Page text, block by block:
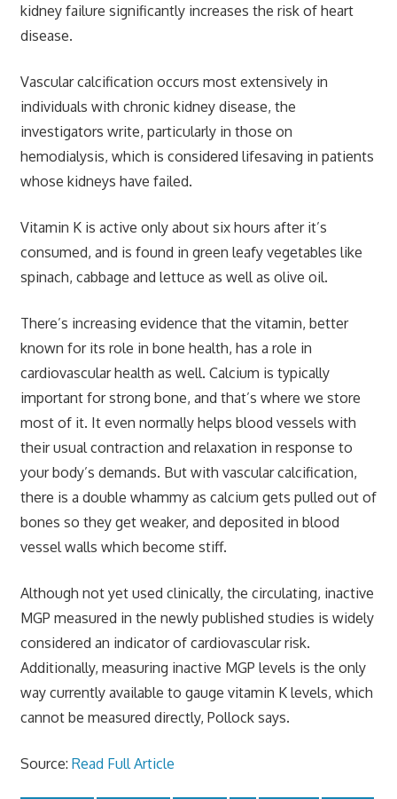
kidney failure significantly increases the risk of heart
disease.
Vascular calcification occurs most extensively in
individuals with chronic kidney disease, the
investigators write, particularly in those on
hemodialysis, which is considered lifesaving in patients
whose kidneys have failed.
Vitamin K is active only about six hours after it’s
consumed, and is found in green leafy vegetables like
spinach, cabbage and lettuce as well as olive oil.
There’s increasing evidence that the vitamin, better
known for its role in bone health, has a role in
cardiovascular health as well. Calcium is typically
important for strong bone, and that’s where we store
most of it. It even normally helps blood vessels with
their usual contraction and relaxation in response to
your body’s demands. But with vascular calcification,
there is a double whammy as calcium gets pulled out of
bones so they get weaker, and deposited in blood
vessel walls which become stiff.
Although not yet used clinically, the circulating, inactive
MGP measured in the newly published studies is widely
considered an indicator of cardiovascular risk.
Additionally, measuring inactive MGP levels is the only
way currently available to gauge vitamin K levels, which
cannot be measured directly, Pollock says.
Source: Read Full Article